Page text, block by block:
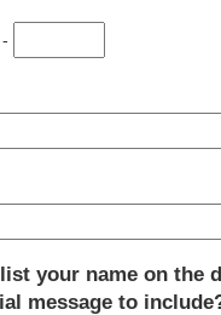
-
your name on the
message to